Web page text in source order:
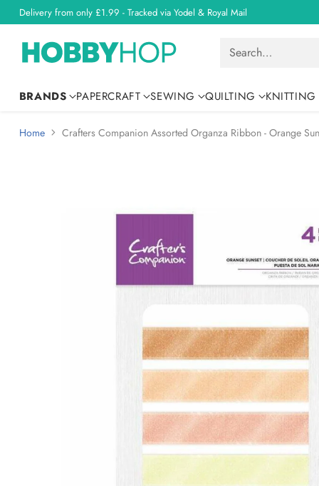
Delivery from only £1.99 - Tracked via Yodel & Royal Mail
Search…
BRANDS PAPERCRAFT SEWING QUILTING KNITTING
Home Crafters Companion Assorted Organza Ribbon - Orange